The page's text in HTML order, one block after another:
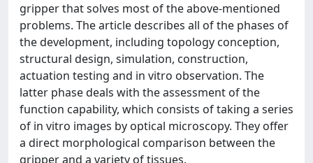
gripper that solves most of the above-mentioned
problems. The article describes all of the phases of
the development, including topology conception,
structural design, simulation, construction,
actuation testing and in vitro observation. The
latter phase deals with the assessment of the
function capability, which consists of taking a series
of in vitro images by optical microscopy. They offer
a direct morphological comparison between the
gripper and a variety of tissues.